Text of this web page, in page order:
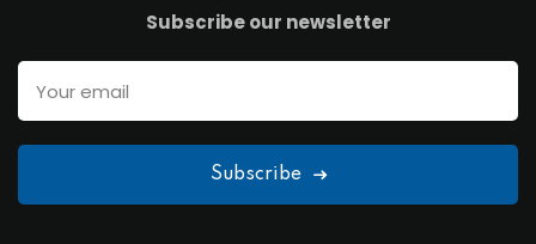
Subscribe our newsletter
Subscribe